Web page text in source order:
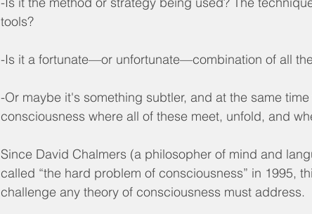
tools?
-Is it a fortunate—or unfortunate—combination of all
-Or maybe it's something subtler, and at the same
consciousness where all of these meet, unfold, and
Since David Chalmers (a philosopher of mind and
called “the hard problem of consciousness” in 1995,
challenge any theory of consciousness must address.